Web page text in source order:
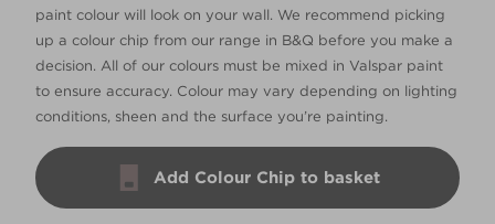
paint colour will look on your wall. We recommend picking
up a colour chip from our range in B&Q before you make a
decision. All of our colours must be mixed in Valspar paint
to ensure accuracy. Colour may vary depending on lighting
conditions, sheen and the surface you’re painting.
Add Colour Chip to basket